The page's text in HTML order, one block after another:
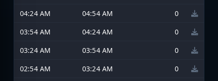
04:24 AM
04:54 AM
0
03:54 AM
04:24 AM
0
03:24 AM
03:54 AM
0
02:54 AM
03:24 AM 0